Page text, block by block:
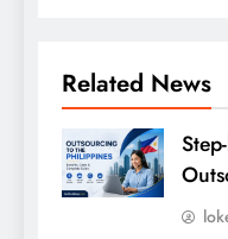
Related News